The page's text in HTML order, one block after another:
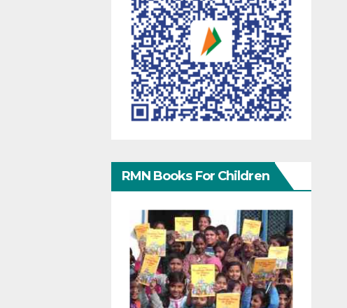
RMN Books For Children